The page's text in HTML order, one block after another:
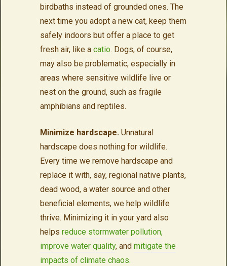
birdbaths instead of grounded ones. The
next time you adopt a new cat, keep them
safely indoors but offer a place to get
fresh air, like a catio. Dogs, of course,
may also be problematic, especially in
areas where sensitive wildlife live or
nest on the ground, such as fragile
amphibians and reptiles.
Minimize hardscape. Unnatural
hardscape does nothing for wildlife.
Every time we remove hardscape and
replace it with, say, regional native plants,
dead wood, a water source and other
beneficial elements, we help wildlife
thrive. Minimizing it in your yard also
helps reduce stormwater pollution,
improve water quality, and mitigate the
impacts of climate chaos.